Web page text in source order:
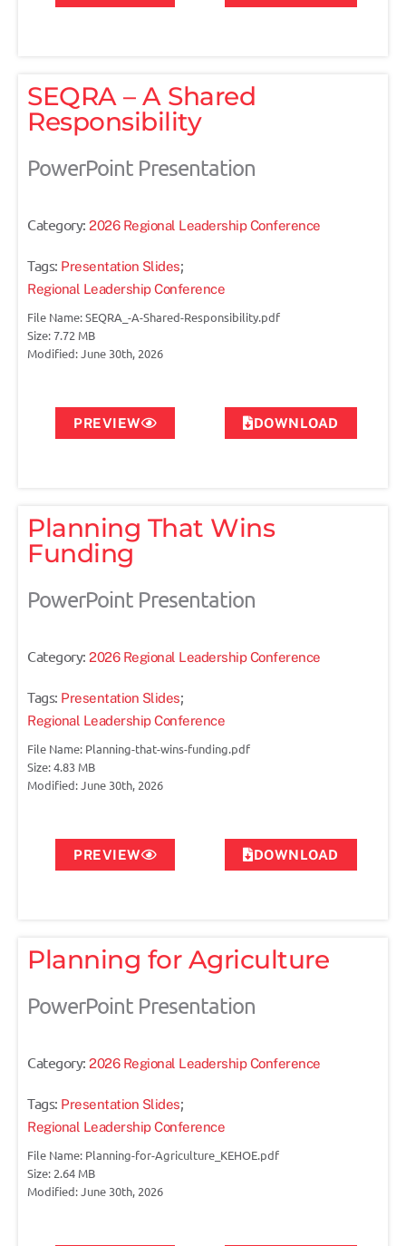
SEQRA – A Shared
Responsibility
PowerPoint Presentation
Category: 2026 Regional Leadership Conference
Tags: Presentation Slides;
Regional Leadership Conference
File Name: SEQRA_-A-Shared-Responsibility.pdf
Size: 7.72 MB
Modified: June 30th, 2026
PREVIEW DOWNLOAD
Planning That Wins
Funding
PowerPoint Presentation
Category: 2026 Regional Leadership Conference
Tags: Presentation Slides;
Regional Leadership Conference
File Name: Planning-that-wins-funding.pdf
Size: 4.83 MB
Modified: June 30th, 2026
PREVIEW DOWNLOAD
Planning for Agriculture
PowerPoint Presentation
Category: 2026 Regional Leadership Conference
Tags: Presentation Slides;
Regional Leadership Conference
File Name: Planning-for-Agriculture_KEHOE.pdf
Size: 2.64 MB
Modified: June 30th, 2026